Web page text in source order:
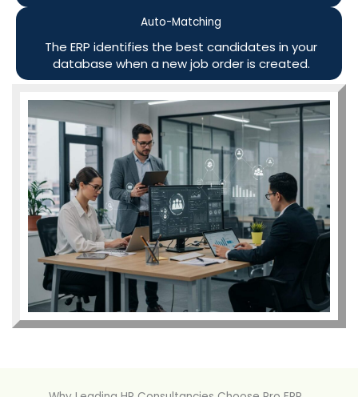
Auto-Matching
The ERP identifies the best candidates in your
database when a new job order is created.